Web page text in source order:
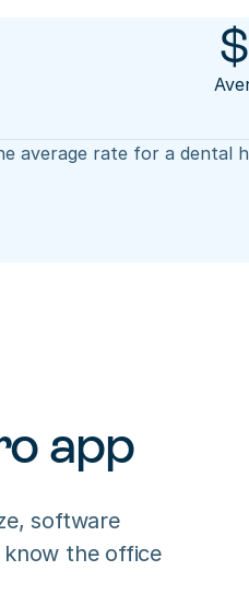
$
average rate for a dental
app
software
the office